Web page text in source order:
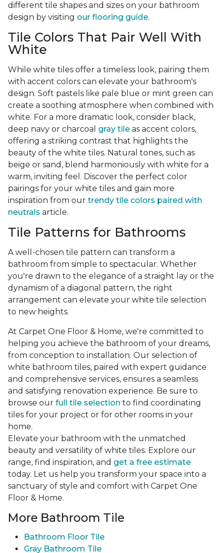
different tile shapes and sizes on your bathroom
design by visiting our flooring guide.
Tile Colors That Pair Well With
White
While white tiles offer a timeless look, pairing them
with accent colors can elevate your bathroom's
design. Soft pastels like pale blue or mint green can
create a soothing atmosphere when combined with
white. For a more dramatic look, consider black,
deep navy or charcoal gray tile as accent colors,
offering a striking contrast that highlights the
beauty of the white tiles. Natural tones, such as
beige or sand, blend harmoniously with white for a
warm, inviting feel. Discover the perfect color
pairings for your white tiles and gain more
inspiration from our trendy tile colors paired with
neutrals article.
Tile Patterns for Bathrooms
A well-chosen tile pattern can transform a
bathroom from simple to spectacular. Whether
you're drawn to the elegance of a straight lay or the
dynamism of a diagonal pattern, the right
arrangement can elevate your white tile selection
to new heights.
At Carpet One Floor & Home, we're committed to
helping you achieve the bathroom of your dreams,
from conception to installation. Our selection of
white bathroom tiles, paired with expert guidance
and comprehensive services, ensures a seamless
and satisfying renovation experience. Be sure to
browse our full tile selection to find coordinating
tiles for your project or for other rooms in your
home.
Elevate your bathroom with the unmatched
beauty and versatility of white tiles. Explore our
range, find inspiration, and get a free estimate
today. Let us help you transform your space into a
sanctuary of style and comfort with Carpet One
Floor & Home.
More Bathroom Tile
Bathroom Floor Tile
Gray Bathroom Tile